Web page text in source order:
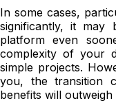
In some cases,
significantly, it may
platform even
complexity of your
simple projects.
you, the transition
benefits will outweigh